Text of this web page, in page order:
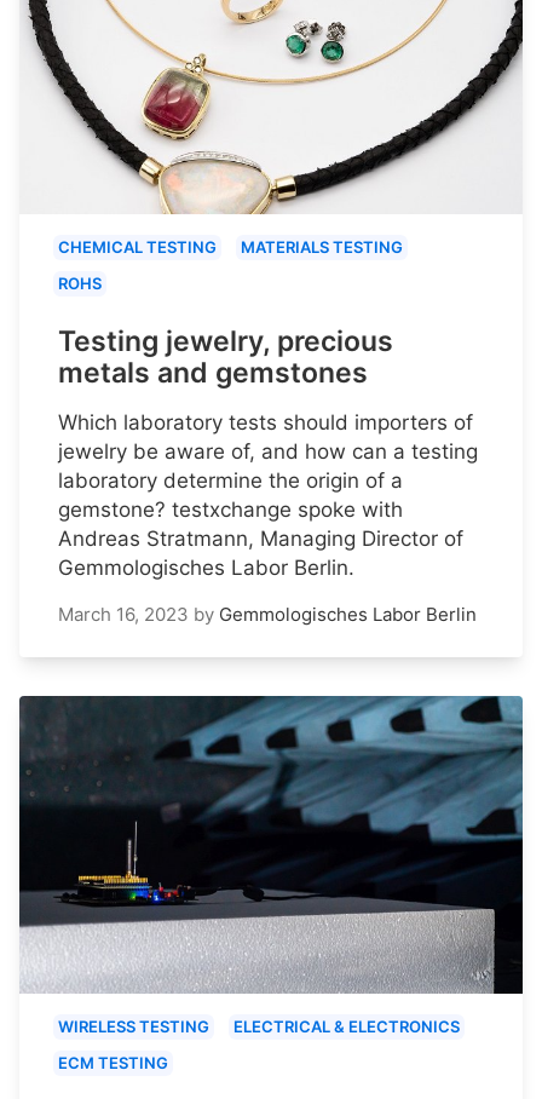
CHEMICAL TESTING
MATERIALS TESTING
ROHS
Testing jewelry, precious
metals and gemstones
Which laboratory tests should importers of
jewelry be aware of, and how can a testing
laboratory determine the origin of a
gemstone? testxchange spoke with
Andreas Stratmann, Managing Director of
Gemmologisches Labor Berlin.
March 16, 2023 by Gemmologisches Labor Berlin
WIRELESS TESTING
ELECTRICAL & ELECTRONICS
ECM TESTING